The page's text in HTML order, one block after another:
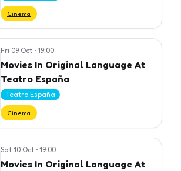
Cinema
Fri 09 Oct • 19:00
Movies In Original Language At
Teatro España
Teatro España
Cinema
Sat 10 Oct • 19:00
Movies In Original Language At